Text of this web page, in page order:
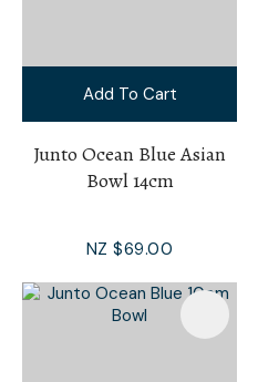
Add To Cart
Junto Ocean Blue Asian
Bowl 14cm
NZ $69.00